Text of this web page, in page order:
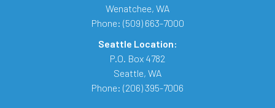
Wenatchee, WA
Phone: (509) 663-7000
Seattle Location:
P.O. Box 4782
Seattle, WA
Phone: (206) 395-7006